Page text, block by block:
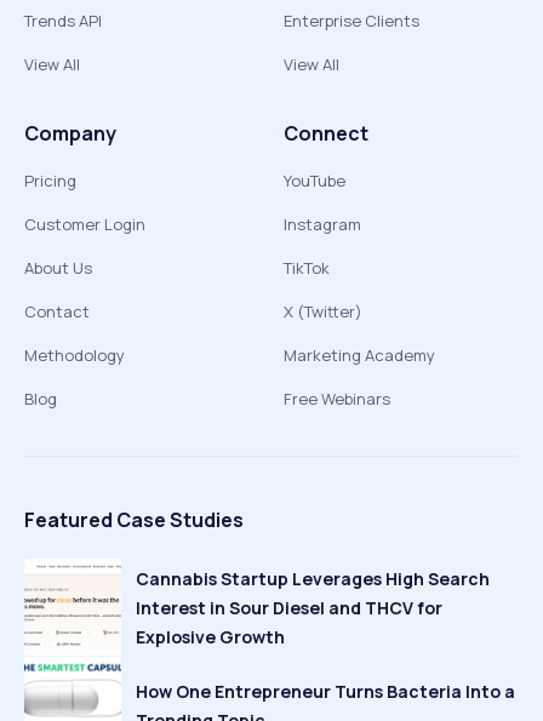
Trends API
View All
Enterprise Clients
View All
Company
Pricing
Customer Login
About Us
Contact
Methodology
Blog
Connect
YouTube
Instagram
TikTok
X (Twitter)
Marketing Academy
Free Webinars
Featured Case Studies
Cannabis Startup Leverages High Search
Interest in Sour Diesel and THCV for
Explosive Growth
How One Entrepreneur Turns Bacteria Into a